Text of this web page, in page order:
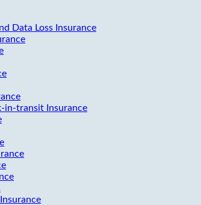
Data Loss Insurance
in-transit Insurance